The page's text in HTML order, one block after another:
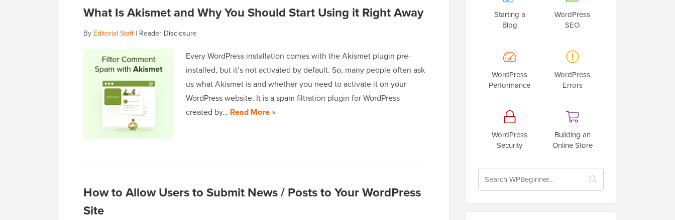
What Is Akismet and Why You Should Start Using it Right Away
By Editorial Staff| Reader Disclosure
Every WordPress installation comes with the Akismet plugin pre-
installed, but it’s not activated by default. So, many people often ask
us what Akismet is and whether you need to activate it on your
WordPress website. It is a spam filtration plugin for WordPress
created by… Read More »
How to Allow Users to Submit News / Posts to Your WordPress
Site
Starting a
Blog
WordPress
SEO
WordPress
Performance
WordPress
Errors
WordPress
Security
Building an
Online Store